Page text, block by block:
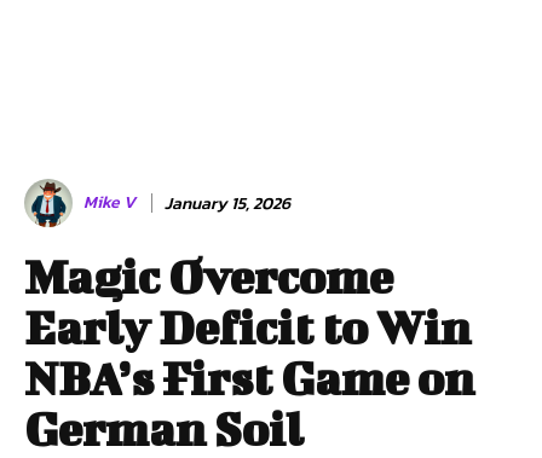
Mike V January 15, 2026
Magic Overcome
Early Deficit to Win
NBA’s First Game on
German Soil